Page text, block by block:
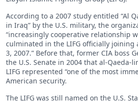
According to a 2007 study entitled “Al
in Iraq” by the U.S. military, the
“increasingly cooperative relationship
culminated in the LIFG officially joining
3, 2007.” Before that, former CIA boss
the U.S. Senate in 2004 that al-Qaeda-
LIFG represented “one of the most
American security.
The LIFG was still named on the U.S.